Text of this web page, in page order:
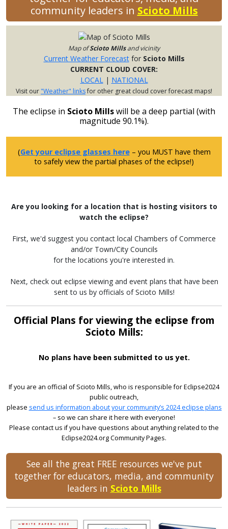
community leaders in Scioto Mills
Map ofScioto Millsand vicinity
Current Weather Forecastfor Scioto Mills
CURRENT CLOUD COVER:
LOCAL
| NATIONAL
Visit our"Weather" linksfor other great cloud cover forecast maps!
The eclipse in Scioto Millswill be a deep partial (with
magnitude 90.1%).
(Get your eclipse glasses here– you MUST have them
to safely view the partial phases of the eclipse!)
Are you looking for a location that is hosting visitors to
watch the eclipse?
First, we'd suggest you contact local Chambers of Commerce
and/or Town/City Councils
for the locations you're interested in.
Next, check out eclipse viewing and event plans that have been
sent to us by officials of Scioto Mills!
Official Plans for viewing the eclipse from
Scioto Mills:
No plans have been submitted to us yet.
If you are an official of Scioto Mills, who is responsible for Eclipse2024
public outreach,
please send us information about your community’s 2024 eclipse plans
– so we can share it here with everyone!
Please contact us if you have questions about anything related to the
Eclipse2024.org Community Pages.
See all the great FREE resources we've put
together for educators, media, and community
leaders in Scioto Mills